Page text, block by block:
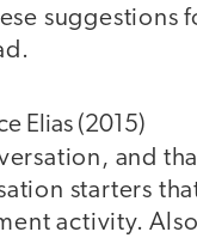
suggestions
Elias (2015)
and
starters
activity.